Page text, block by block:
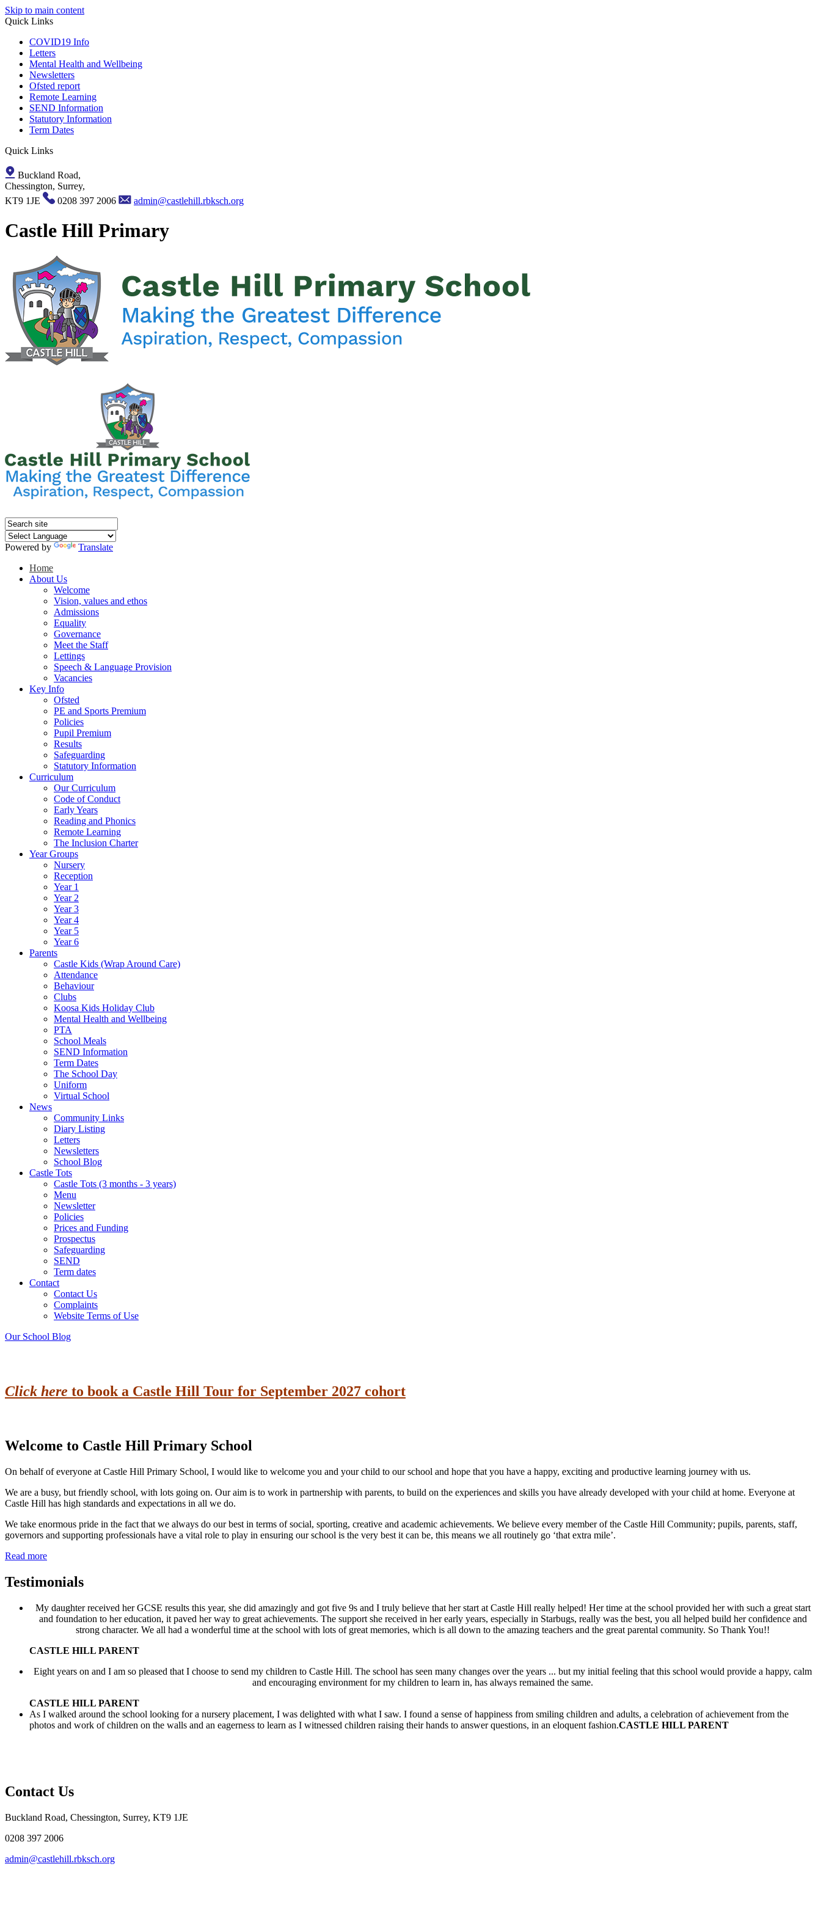
Skip to main content
Quick Links
COVID19 Info
Letters
Mental Health and Wellbeing
Newsletters
Ofsted report
Remote Learning
SEND Information
Statutory Information
Term Dates
Quick Links
Buckland Road,
Chessington, Surrey,
KT9 1JE
0208 397 2006 admin@castlehill.rbksch.org
Castle Hill Primary
Powered by
Translate
Home
About Us
Welcome
Vision, values and ethos
Admissions
Equality
Governance
Meet the Staff
Lettings
Speech & Language Provision
Vacancies
Key Info
Ofsted
PE and Sports Premium
Policies
Pupil Premium
Results
Safeguarding
Statutory Information
Curriculum
Our Curriculum
Code of Conduct
Early Years
Reading and Phonics
Remote Learning
The Inclusion Charter
Year Groups
Nursery
Reception
Year 1
Year 2
Year 3
Year 4
Year 5
Year 6
Parents
Castle Kids (Wrap Around Care)
Attendance
Behaviour
Clubs
Koosa Kids Holiday Club
Mental Health and Wellbeing
PTA
School Meals
SEND Information
Term Dates
The School Day
Uniform
Virtual School
News
Community Links
Diary Listing
Letters
Newsletters
School Blog
Castle Tots
Castle Tots (3 months - 3 years)
Menu
Newsletter
Policies
Prices and Funding
Prospectus
Safeguarding
SEND
Term dates
Contact
Contact Us
Complaints
Website Terms of Use
Our School Blog
Click here to book a Castle Hill Tour for September 2027 cohort
Welcome to Castle Hill Primary School
On behalf of everyone at Castle Hill Primary School, I would like to welcome you and your child to our school and hope that you have a happy, exciting and productive learning journey with us.
We are a busy, but friendly school, with lots going on. Our aim is to work in partnership with parents, to build on the experiences and skills you have already developed with your child at home. Everyone at
Castle Hill has high standards and expectations in all we do.
We take enormous pride in the fact that we always do our best in terms of social, sporting, creative and academic achievements. We believe every member of the Castle Hill Community; pupils, parents, staff,
governors and supporting professionals have a vital role to play in ensuring our school is the very best it can be, this means we all routinely go ‘that extra mile’.
Read more
Testimonials
My daughter received her GCSE results this year, she did amazingly and got five 9s and I truly believe that her start at Castle Hill really helped! Her time at the school provided her with such a great start
and foundation to her education, it paved her way to great achievements. The support she received in her early years, especially in Starbugs, really was the best, you all helped build her confidence and
strong character. We all had a wonderful time at the school with lots of great memories, which is all down to the amazing teachers and the great parental community. So Thank You!!
CASTLE HILL PARENT
Eight years on and I am so pleased that I choose to send my children to Castle Hill. The school has seen many changes over the years ... but my initial feeling that this school would provide a happy, calm
and encouraging environment for my children to learn in, has always remained the same.
CASTLE HILL PARENT
As I walked around the school looking for a nursery placement, I was delighted with what I saw. I found a sense of happiness from smiling children and adults, a celebration of achievement from the
photos and work of children on the walls and an eagerness to learn as I witnessed children raising their hands to answer questions, in an eloquent fashion.CASTLE HILL PARENT
Contact Us
Buckland Road, Chessington, Surrey, KT9 1JE
0208 397 2006
admin@castlehill.rbksch.org